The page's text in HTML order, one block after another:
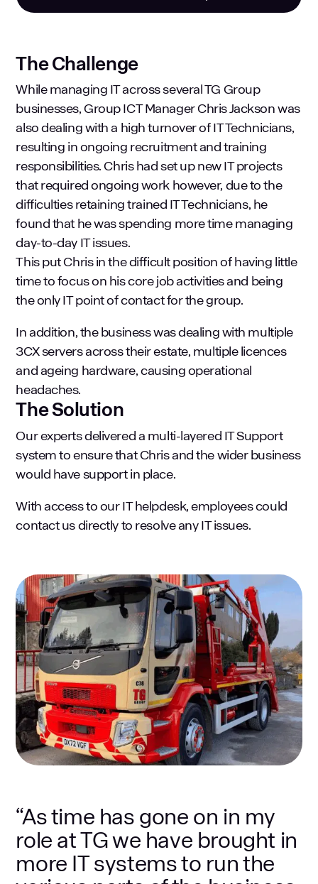
The Challenge
While managing IT across several TG Group
businesses, Group ICT Manager Chris Jackson was
also dealing with a high turnover of IT Technicians,
resulting in ongoing recruitment and training
responsibilities. Chris had set up new IT projects
that required ongoing work however, due to the
difficulties retaining trained IT Technicians, he
found that he was spending more time managing
day-to-day IT issues.
This put Chris in the difficult position of having little
time to focus on his core job activities and being
the only IT point of contact for the group.
In addition, the business was dealing with multiple
3CX servers across their estate, multiple licences
and ageing hardware, causing operational
headaches.
The Solution
Our experts delivered a multi-layered IT Support
system to ensure that Chris and the wider business
would have support in place.
With access to our IT helpdesk, employees could
contact us directly to resolve any IT issues.
“As time has gone on in my
role at TG we have brought in
more IT systems to run the